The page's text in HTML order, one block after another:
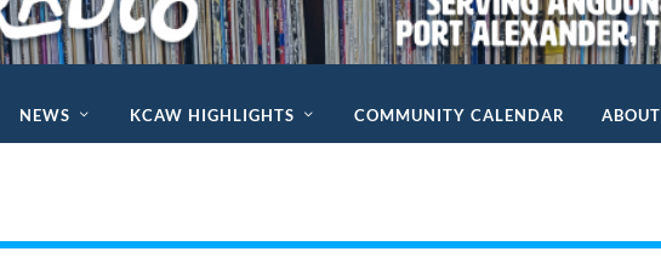
NEWS KCAW HIGHLIGHTS COMMUNITY CALENDAR ABOUT